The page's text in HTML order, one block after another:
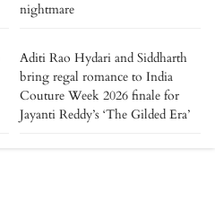
nightmare
Aditi Rao Hydari and Siddharth
bring regal romance to India
Couture Week 2026 finale for
Jayanti Reddy’s ‘The Gilded Era’